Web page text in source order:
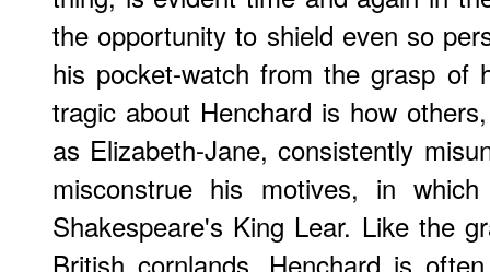
the opportunity to shield even so
his pocket-watch from the grasp of
tragic about Henchard is how
as Elizabeth-Jane, consistently
misconstrue his motives, in
Shakespeare's King Lear. Like the
British cornlands, Henchard is